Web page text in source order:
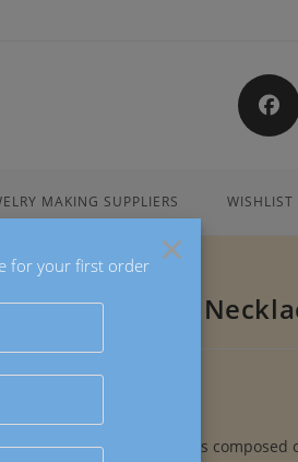
MAKING SUPPLIERS WISHLIST
Stone
Sodalite Stone Necklace is composed
×
for your first order